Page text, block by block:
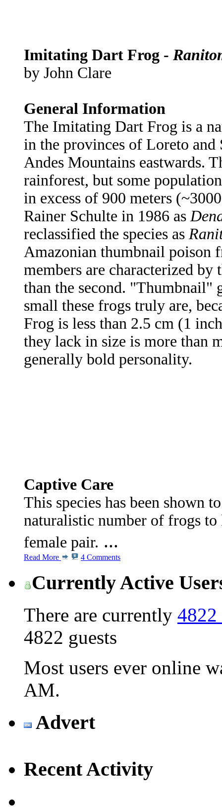
Imitating Dart Frog -
by John Clare
General Information
The Imitating Dart Frog is a
in the provinces of Loreto
Andes Mountains eastwards.
rainforest, but some
in excess of 900 meters
Rainer Schulte in 1986 as
reclassified the species as
Amazonian thumbnail poison
members are characterized
than the second. "Thumbnail"
small these frogs truly are,
Frog is less than 2.5 cm (1
they lack in size is more than
generally bold personality.
Captive Care
This species has been shown
naturalistic number of frogs to
female pair. ...
Read More 4 Comments
Currently Active
There are currently 4822
4822 guests
Most users ever online
AM.
Advert
Recent Activity